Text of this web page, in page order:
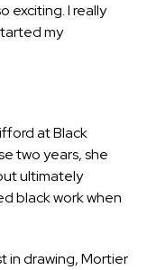
exciting. I really
my
at Black
two years, she
ultimately
black work when
in drawing, Mortier